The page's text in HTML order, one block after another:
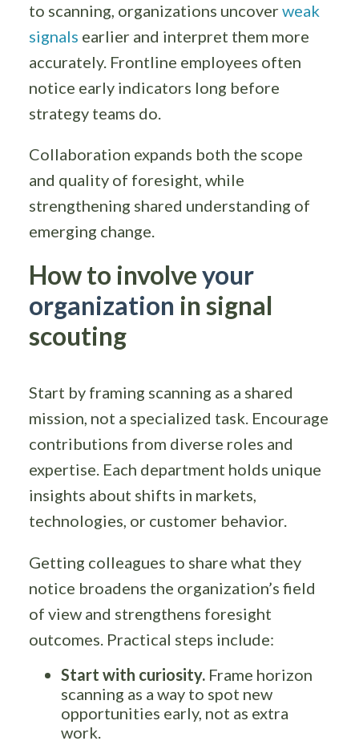
to scanning, organizations uncoverweak
signals earlier and interpret them more
accurately. Frontline employees often
notice early indicators long before
strategy teams do.
Collaboration expands both the scope
and quality of foresight, while
strengthening shared understanding of
emerging change.
How to involveyour
organization in signal
scouting
Start by framing scanning as a shared
mission, not a specialized task. Encourage
contributions from diverse roles and
expertise. Each department holds unique
insights about shifts in markets,
technologies, or customer behavior.
Getting colleagues to share what they
notice broadens the organization’s field
of view and strengthens foresight
outcomes. Practical steps include:
Start with curiosity. Frame horizon
scanning as a way to spot new
opportunities early, not as extra
work.